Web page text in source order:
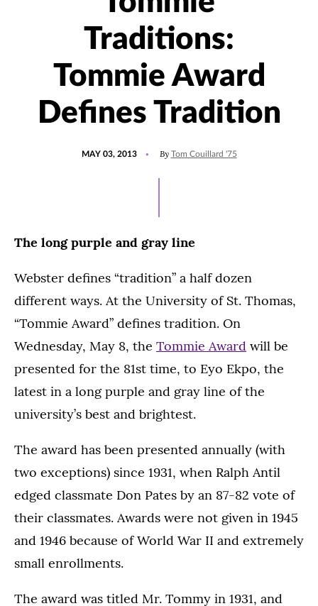
Traditions:
Tommie Award
Defines Tradition
MAY 03, 2013 By Tom Couillard '75
The long purple and gray line
Webster defines “tradition” a half dozen
different ways. At the University of St. Thomas,
“Tommie Award” defines tradition. On
Wednesday, May 8, the Tommie Award will be
presented for the 81st time, to Eyo Ekpo, the
latest in a long purple and gray line of the
university’s best and brightest.
The award has been presented annually (with
two exceptions) since 1931, when Ralph Antil
edged classmate Don Pates by an 87-82 vote of
their classmates. Awards were not given in 1945
and 1946 because of World War II and extremely
small enrollments.
The award was titled Mr. Tommy in 1931, and